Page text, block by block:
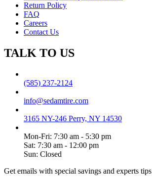
Return Policy
FAQ
Careers
Contact Us
TALK TO US
(585) 237-2124
info@sedamtire.com
3165 NY-246 Perry, NY 14530
Mon-Fri: 7:30 am - 5:30 pm
Sat: 7:30 am - 12:00 pm
Sun: Closed
Get emails with special savings and experts tips